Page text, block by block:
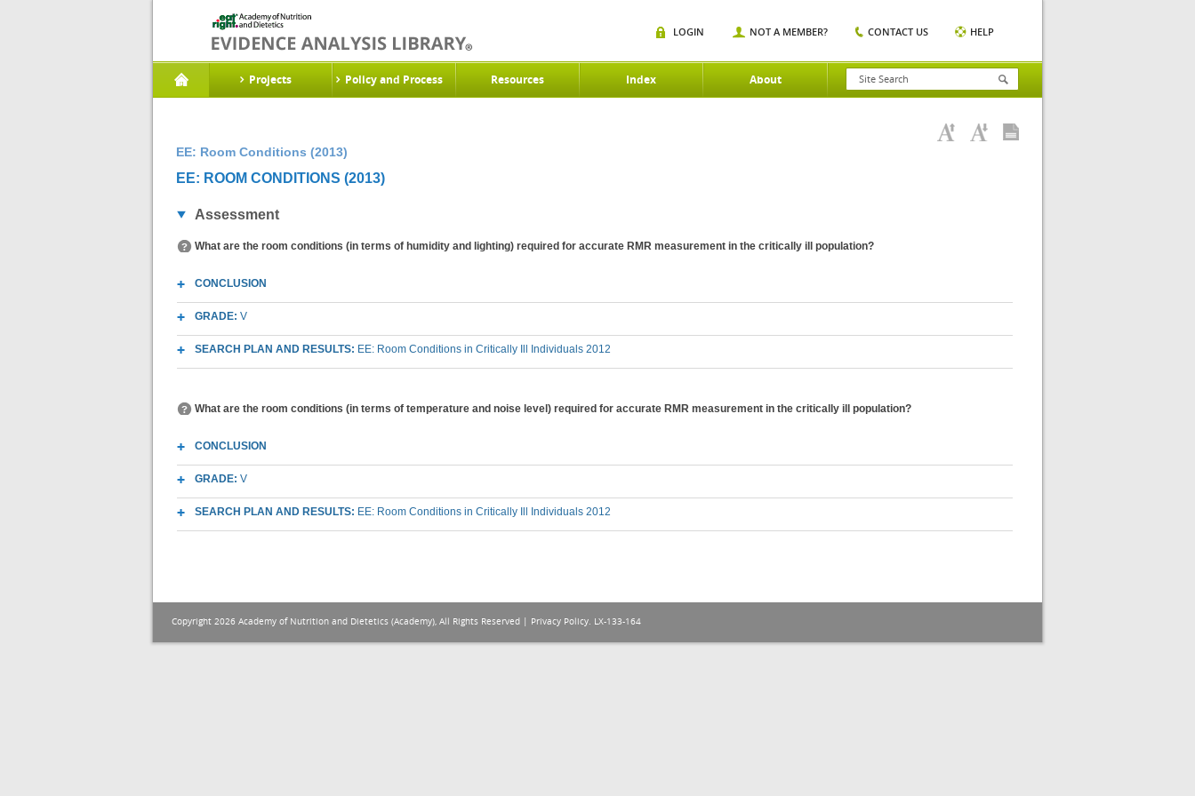
Projects Policy and Process Resources Index About
LOGIN NOT A MEMBER? CONTACT US HELP
EE: Room Conditions (2013)
EE: ROOM CONDITIONS (2013)
Assessment
What are the room conditions (in terms of humidity and lighting) required for accurate RMR measurement in the critically ill population?
CONCLUSION
GRADE: V
SEARCH PLAN AND RESULTS: EE: Room Conditions in Critically Ill Individuals 2012
What are the room conditions (in terms of temperature and noise level) required for accurate RMR measurement in the critically ill population?
CONCLUSION
GRADE: V
SEARCH PLAN AND RESULTS: EE: Room Conditions in Critically Ill Individuals 2012
Copyright 2026 Academy of Nutrition and Dietetics (Academy), All Rights Reserved | Privacy Policy. LX-133-164